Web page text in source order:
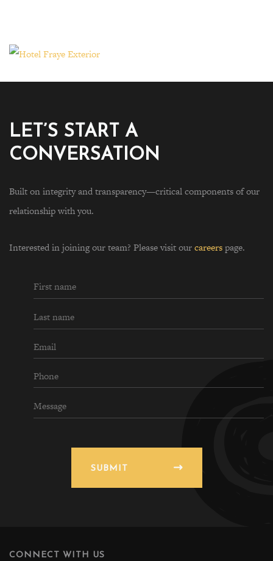
LET’S START A
CONVERSATION
Built on integrity and transparency—critical components of our
relationship with you.
Interested in joining our team? Please visit ourcareerspage.
SUBMIT
CONNECT WITH US